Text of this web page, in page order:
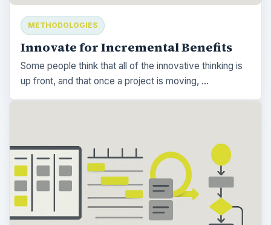
METHODOLOGIES
Innovate for Incremental Benefits
Some people think that all of the innovative thinking is
up front, and that once a project is moving, …